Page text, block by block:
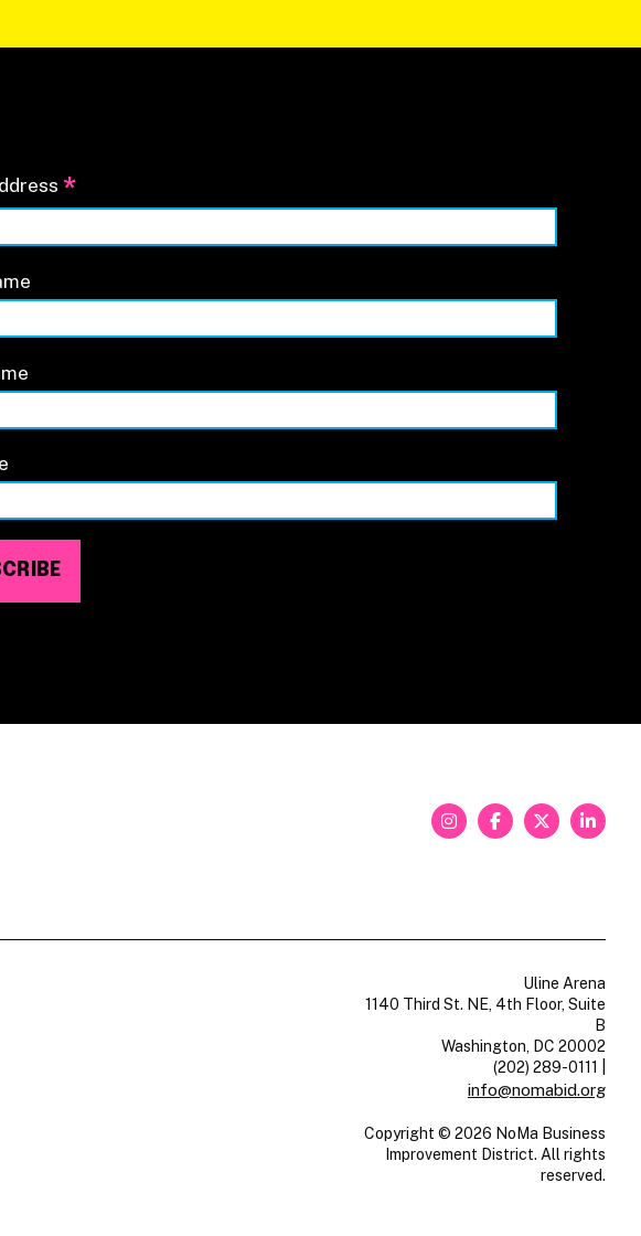
*
Uline Arena
1140 Third St. NE, 4th Floor, Suite
B
Washington, DC 20002
(202) 289-0111
info@nomabid.org
Copyright © 2026 NoMa Business
Improvement District. All rights
reserved.